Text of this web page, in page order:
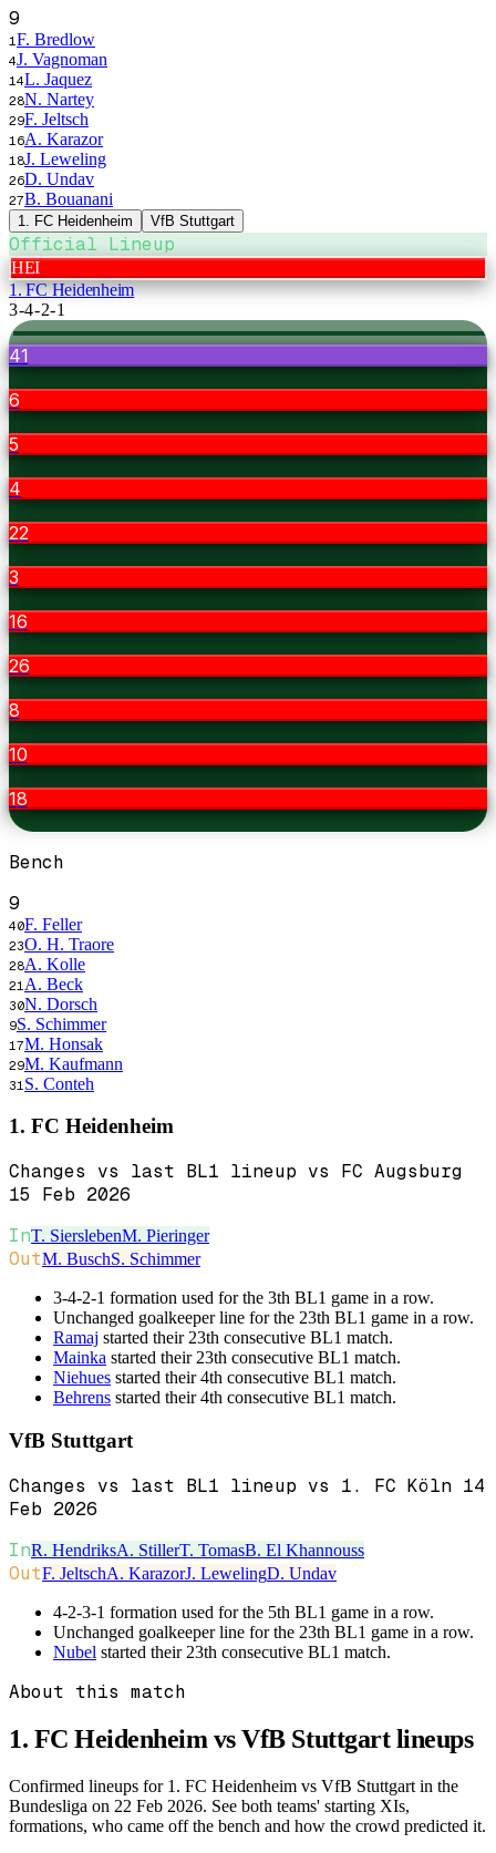
9
1 F. Bredlow
4J. Vagnoman
14L. Jaquez
28N. Nartey
29F. Jeltsch
16A. Karazor
18J. Leweling
26D. Undav
27B. Bouanani
1. FC Heidenheim VfB Stuttgart
Official Lineup
HEI
1. FC Heidenheim
3-4-2-1
41
6
5
4
22
3
16
26
8
10
18
Bench
9
40F. Feller
23O. H. Traore
28A. Kolle
21 A. Beck
30N. Dorsch
9S. Schimmer
17M. Honsak
29M. Kaufmann
31 S. Conteh
1. FC Heidenheim
Changes vs last BL1 lineup vs FC Augsburg
15 Feb 2026
InT. SierslebenM. Pieringer
OutM. BuschS. Schimmer
3-4-2-1 formation used for the 3th BL1 game in a row.
Unchanged goalkeeper line for the 23th BL1 game in a row.
Ramaj started their 23th consecutive BL1 match.
Mainka started their 23th consecutive BL1 match.
Niehues started their 4th consecutive BL1 match.
Behrens started their 4th consecutive BL1 match.
VfB Stuttgart
Changes vs last BL1 lineup vs 1. FC Köln 14
Feb 2026
InR. HendriksA. StillerT. TomasB. El Khannouss
OutF. JeltschA. KarazorJ. LewelingD. Undav
4-2-3-1 formation used for the 5th BL1 game in a row.
Unchanged goalkeeper line for the 23th BL1 game in a row.
Nubel started their 23th consecutive BL1 match.
About this match
1. FC Heidenheim vs VfB Stuttgartlineups
Confirmed lineups for 1. FC Heidenheim vs VfB Stuttgart in the
Bundesliga on 22 Feb 2026. See both teams' starting XIs,
formations, who came off the bench and how the crowd predicted it.